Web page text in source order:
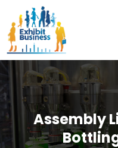
Assembly